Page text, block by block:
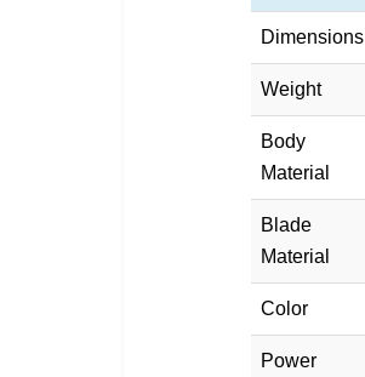
Dimensions
Weight
Body
Material
Blade
Material
Color
Power